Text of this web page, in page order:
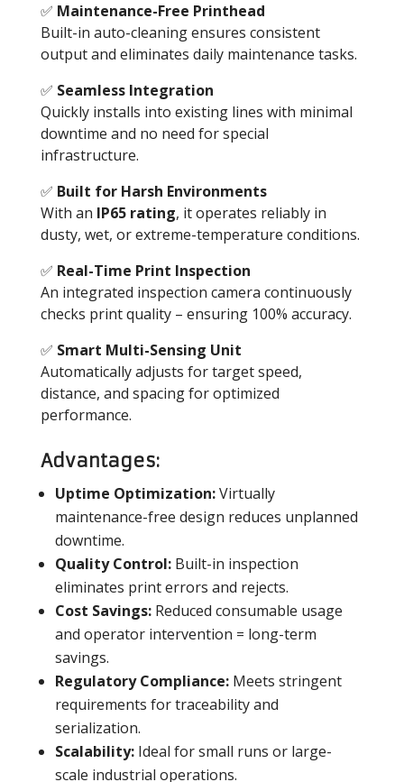
✅ Maintenance-Free Printhead
Built-in auto-cleaning ensures consistent
output and eliminates daily maintenance tasks.
✅ Seamless Integration
Quickly installs into existing lines with minimal
downtime and no need for special
infrastructure.
✅ Built for Harsh Environments
With an IP65 rating, it operates reliably in
dusty, wet, or extreme-temperature conditions.
✅ Real-Time Print Inspection
An integrated inspection camera continuously
checks print quality – ensuring 100% accuracy.
✅ Smart Multi-Sensing Unit
Automatically adjusts for target speed,
distance, and spacing for optimized
performance.
Advantages:
Uptime Optimization:Virtually
maintenance-free design reduces unplanned
downtime.
Quality Control:Built-in inspection
eliminates print errors and rejects.
Cost Savings:Reduced consumable usage
and operator intervention = long-term
savings.
Regulatory Compliance:Meets stringent
requirements for traceability and
serialization.
Scalability:Ideal for small runs or large-
scale industrial operations.